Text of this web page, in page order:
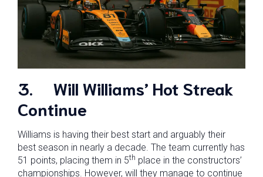
3. Will Williams’ Hot Streak
Continue
Williams is having their best start and arguably their
best season in nearly a decade. The team currently has
51 points, placing them in 5th place in the constructors’
championships. However, will they manage to continue